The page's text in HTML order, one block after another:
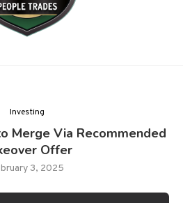
Investing
Merge Via Recommended
Offer
3, 2025